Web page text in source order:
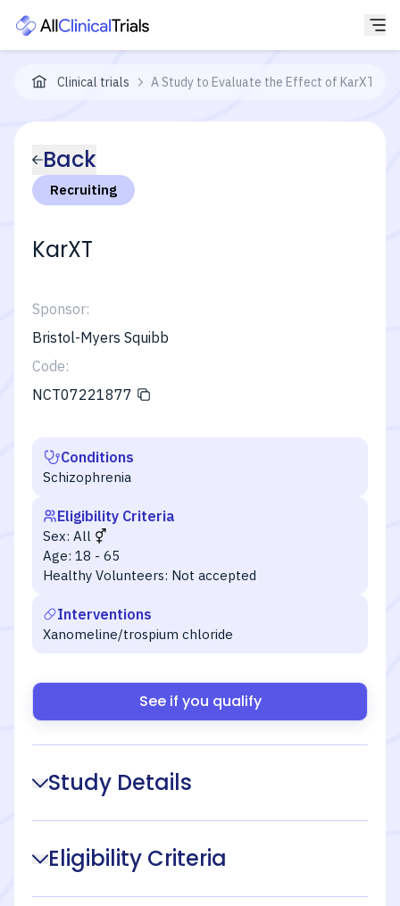
Clinical trials A Study to Evaluate the Effect of KarXT on
Back
Recruiting
KarXT
Sponsor:
Bristol-Myers Squibb
Code:
NCT07221877
Conditions
Schizophrenia
Eligibility Criteria
Sex: All
Age: 18 - 65
Healthy Volunteers: Not accepted
Interventions
Xanomeline/trospium chloride
See if you qualify
Study Details
Eligibility Criteria